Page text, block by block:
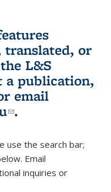
translated, or
L&S
a publication,
is external)
email
(link sends e-
.
use the search bar;
Email
mail)inquiries or